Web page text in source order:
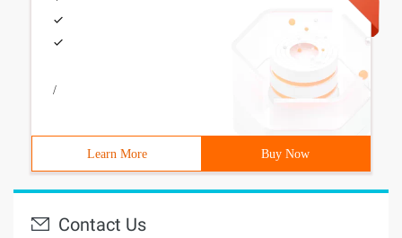
/
Learn More Buy Now
Contact Us